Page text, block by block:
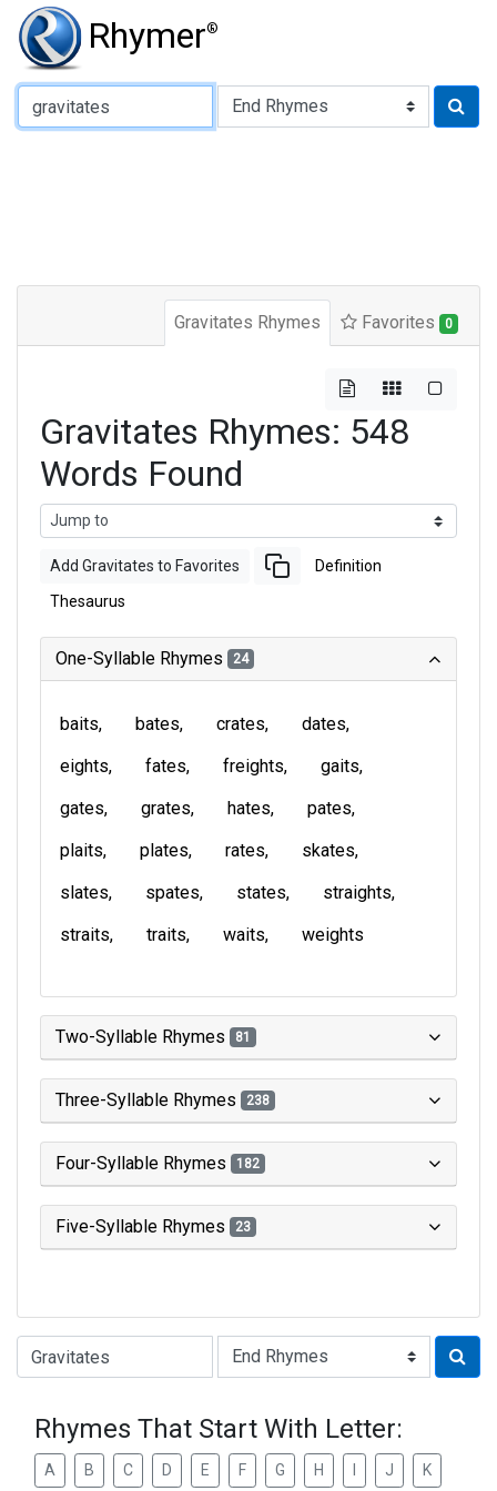
Rhymer®
Type of Rhyme:
Gravitates Rhymes Favorites 0
Gravitates Rhymes: 548
Words Found
Add Gravitates to Favorites Definition
Thesaurus
One-Syllable Rhymes 24
baits bates crates
dates
eights
fates freights
gaits
gates
grates hates
pates
plaits
plates rates
skates
slates
spates states
straights
straits
traits waits weights
Two-Syllable Rhymes 81
Three-Syllable Rhymes 238
Four-Syllable Rhymes 182
Five-Syllable Rhymes 23
Type of Rhyme:
Rhymes That Start With Letter:
A B C D E F G H J K